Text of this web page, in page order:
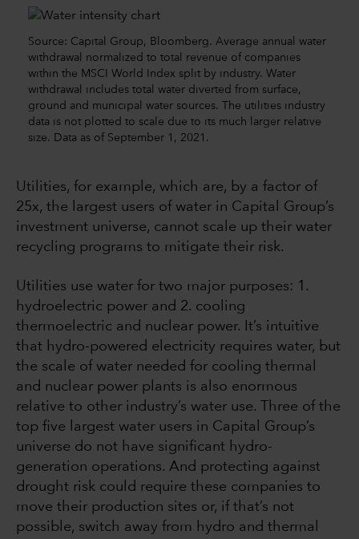
Source: Capital Group, Bloomberg. Average annual water
withdrawal normalized to total revenue of companies
within the MSCI World Index split by industry. Water
withdrawal includes total water diverted from surface,
ground and municipal water sources. The utilities industry
data is not plotted to scale due to its much larger relative
size. Data as of September 1, 2021.
Utilities, for example, which are, by a factor of
25x, the largest users of water in Capital Group’s
investment universe, cannot scale up their water
recycling programs to mitigate their risk.
Utilities use water for two major purposes: 1.
hydroelectric power and 2. cooling
thermoelectric and nuclear power. It’s intuitive
that hydro-powered electricity requires water, but
the scale of water needed for cooling thermal
and nuclear power plants is also enormous
relative to other industry’s water use. Three of the
top five largest water users in Capital Group’s
universe do not have significant hydro-
generation operations. And protecting against
drought risk could require these companies to
move their production sites or, if that’s not
possible, switch away from hydro and thermal